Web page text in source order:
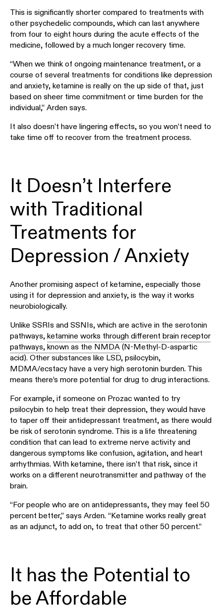
This is significantly shorter compared to treatments with
other psychedelic compounds, which can last anywhere
from four to eight hours during the acute effects of the
medicine, followed by a much longer recovery time.
“When we think of ongoing maintenance treatment, or a
course of several treatments for conditions like depression
and anxiety, ketamine is really on the up side of that, just
based on sheer time commitment or time burden for the
individual,” Arden says.
It also doesn’t have lingering effects, so you won’t need to
take time off to recover from the treatment process.
It Doesn’t Interfere
with Traditional
Treatments for
Depression / Anxiety
Another promising aspect of ketamine, especially those
using it for depression and anxiety, is the way it works
neurobiologically.
Unlike SSRIs and SSNIs, which are active in the serotonin
pathways,ketamine works through different brain receptor
pathways, known as the NMDA(N-Methyl-D-aspartic
acid). Other substances like LSD, psilocybin,
MDMA/ecstacy have a very high serotonin burden. This
means there’s more potential for drug to drug interactions.
For example, if someone on Prozac wanted to try
psilocybin to help treat their depression, they would have
to taper off their antidepressant treatment, as there would
be risk of serotonin syndrome. This is a life threatening
condition that can lead to extreme nerve activity and
dangerous symptoms like confusion, agitation, and heart
arrhythmias. With ketamine, there isn’t that risk, since it
works on a different neurotransmitter and pathway of the
brain.
“For people who are on antidepressants, they may feel 50
percent better,” says Arden. “Ketamine works really great
as an adjunct, to add on, to treat that other 50 percent.”
It has the Potential to
be Affordable